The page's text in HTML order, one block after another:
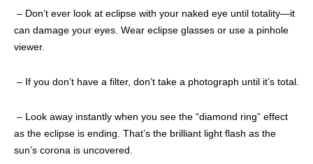
– Don’t ever look at eclipse with your naked eye until totality—it
can damage your eyes. Wear eclipse glasses or use a pinhole
viewer.
– If you don’t have a filter, don’t take a photograph until it’s total.
– Look away instantly when you see the “diamond ring” effect
as the eclipse is ending. That’s the brilliant light flash as the
sun’s corona is uncovered.